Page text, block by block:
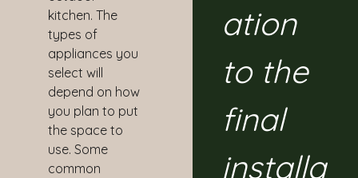
kitchen. The
types of
appliances you
select will
depend on how
you plan to put
the space to
use. Some
common
ation
to the
final
installa